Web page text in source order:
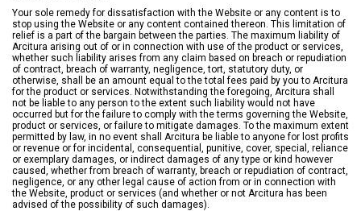
Your sole remedy for dissatisfaction with the Website or any content is to
stop using the Website or any content contained thereon. This limitation of
relief is a part of the bargain between the parties. The maximum liability of
Arcitura arising out of or in connection with use of the product or services,
whether such liability arises from any claim based on breach or repudiation
of contract, breach of warranty, negligence, tort, statutory duty, or
otherwise, shall be an amount equal to the total fees paid by you to Arcitura
for the product or services. Notwithstanding the foregoing, Arcitura shall
not be liable to any person to the extent such liability would not have
occurred but for the failure to comply with the terms governing the Website,
product or services, or failure to mitigate damages. To the maximum extent
permitted by law, in no event shall Arcitura be liable to anyone for lost profits
or revenue or for incidental, consequential, punitive, cover, special, reliance
or exemplary damages, or indirect damages of any type or kind however
caused, whether from breach of warranty, breach or repudiation of contract,
negligence, or any other legal cause of action from or in connection with
the Website, product or services (and whether or not Arcitura has been
advised of the possibility of such damages).